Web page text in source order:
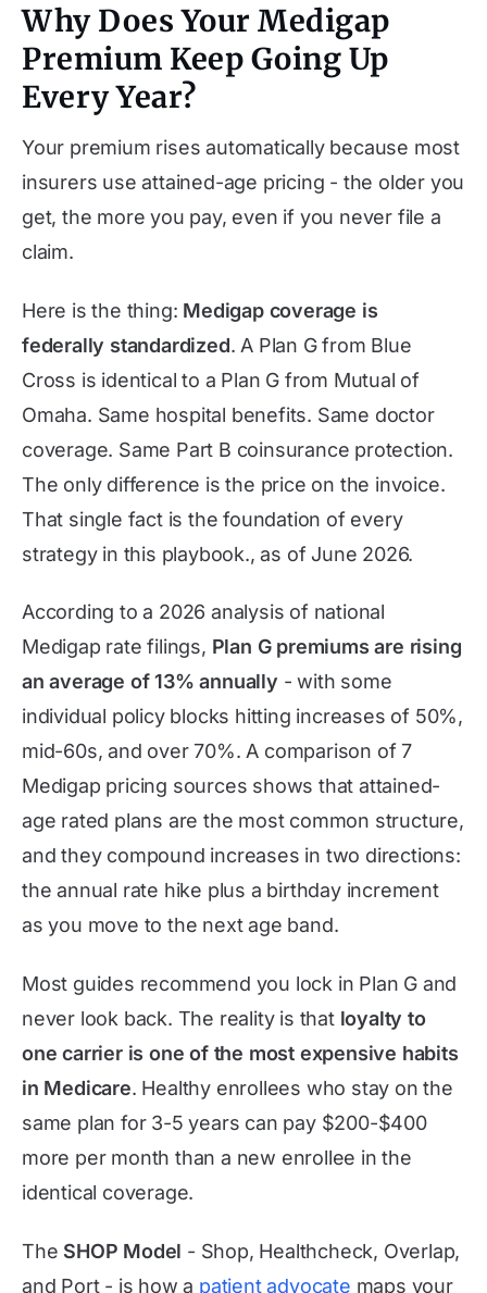
Why Does Your Medigap
Premium Keep Going Up
Every Year?
Your premium rises automatically because most
insurers use attained-age pricing - the older you
get, the more you pay, even if you never file a
claim.
Here is the thing: Medigap coverage is
federally standardized. A Plan G from Blue
Cross is identical to a Plan G from Mutual of
Omaha. Same hospital benefits. Same doctor
coverage. Same Part B coinsurance protection.
The only difference is the price on the invoice.
That single fact is the foundation of every
strategy in this playbook., as of June 2026.
According to a 2026 analysis of national
Medigap rate filings, Plan G premiums are rising
an average of 13% annually - with some
individual policy blocks hitting increases of 50%,
mid-60s, and over 70%. A comparison of 7
Medigap pricing sources shows that attained-
age rated plans are the most common structure,
and they compound increases in two directions:
the annual rate hike plus a birthday increment
as you move to the next age band.
Most guides recommend you lock in Plan G and
never look back. The reality is that loyalty to
one carrier is one of the most expensive habits
in Medicare. Healthy enrollees who stay on the
same plan for 3-5 years can pay $200-$400
more per month than a new enrollee in the
identical coverage.
The SHOP Model - Shop, Healthcheck, Overlap,
and Port - is how a patient advocate maps your